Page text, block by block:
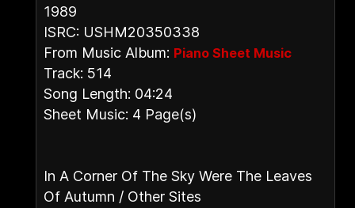
1989
ISRC: USHM20350338
From Music Album: Piano Sheet Music
Track: 514
Song Length: 04:24
Sheet Music: 4 Page(s)
In A Corner Of The Sky Were The Leaves
Of Autumn / Other Sites